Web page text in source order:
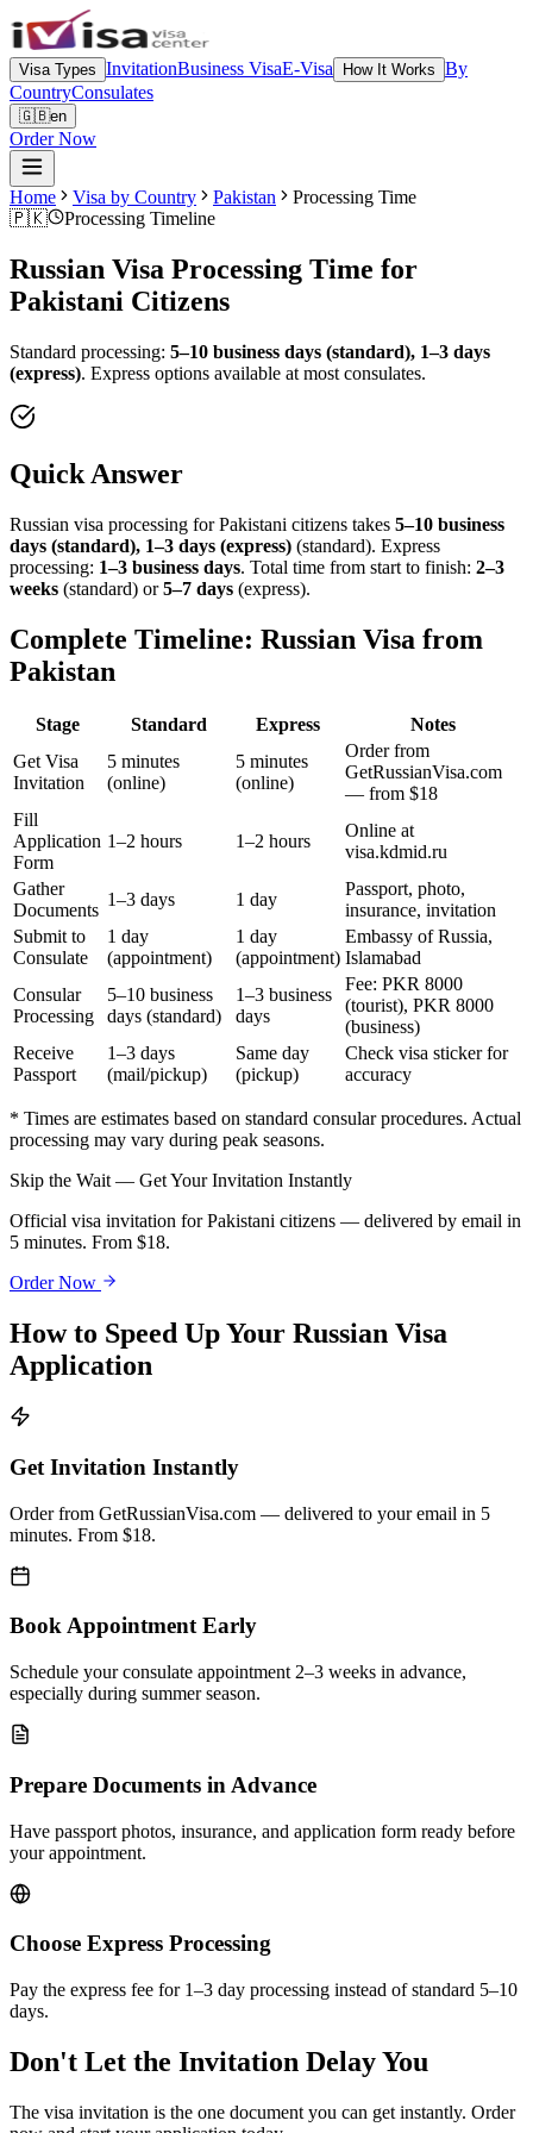
Visa Types InvitationBusiness VisaE-Visa How It Works By
CountryConsulates
🇬🇧en
Order Now
Home Visa by Country Pakistan
Processing Time
🇵🇰
Processing Timeline
Russian Visa Processing Time for
Pakistani Citizens
Standard processing: 5–10 business days (standard), 1–3 days
(express). Express options available at most consulates.
Quick Answer
Russian visa processing forPakistani citizens takes 5–10 business
days (standard), 1–3 days (express) (standard). Express
processing: 1–3 business days. Total time from start to finish: 2–3
weeks (standard) or5–7 days (express).
Complete Timeline: Russian Visa from
Pakistan
Stage Standard Express
Notes
Get Visa
Invitation
5 minutes
(online)
5 minutes
(online)
Order from
GetRussianVisa.com
— from $18
Fill
Application
Form
1–2 hours 1–2 hours
Online at
visa.kdmid.ru
Gather
Documents
1–3 days 1 day
Passport, photo,
insurance, invitation
Submit to
Consulate
1 day
(appointment)
1 day
(appointment)
Embassy of Russia,
Islamabad
Consular
Processing
5–10 business
days (standard)
1–3 business
days
Fee: PKR 8000
(tourist), PKR 8000
(business)
Receive
Passport
1–3 days
(mail/pickup)
Same day
(pickup)
Check visa sticker for
accuracy
* Times are estimates based on standard consular procedures. Actual
processing may vary during peak seasons.
Skip the Wait — Get Your Invitation Instantly
Official visa invitation for Pakistani citizens — delivered by email in
5 minutes. From $18.
Order Now
How to Speed Up Your Russian Visa
Application
Get Invitation Instantly
Order from GetRussianVisa.com — delivered to your email in 5
minutes. From $18.
Book Appointment Early
Schedule your consulate appointment 2–3 weeks in advance,
especially during summer season.
Prepare Documents in Advance
Have passport photos, insurance, and application form ready before
your appointment.
Choose Express Processing
Pay the express fee for 1–3 day processing instead of standard 5–10
days.
Don't Let the Invitation Delay You
The visa invitation is the one document you can get instantly. Order